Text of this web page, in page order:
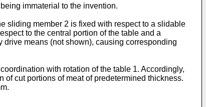
immaterial to the invention.
sliding member 2 is fixed with respect to a slidable
to the central portion of the table and a
means (not shown), causing corresponding
with rotation of the table 1. Accordingly,
cut portions of meat of predetermined thickness.